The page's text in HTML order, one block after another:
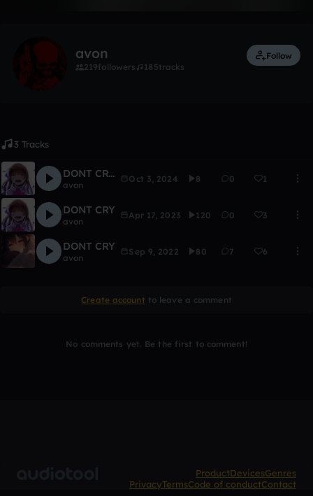
avon
219followers 185tracks
Follow
3 Tracks
DONT CRY #3
avon
Oct 3, 2024 8 0 1
DONT CRY
avon
Apr 17, 2023 120 0 3
DONT CRY
avon
Sep 9, 2022 80 7 6
Create account to leave a comment
No comments yet. Be the first to comment!
ProductDevicesGenres
PrivacyTermsCode of conductContact